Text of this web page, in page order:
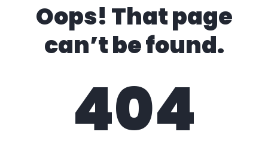
Oops! That page
can’t be found.
404